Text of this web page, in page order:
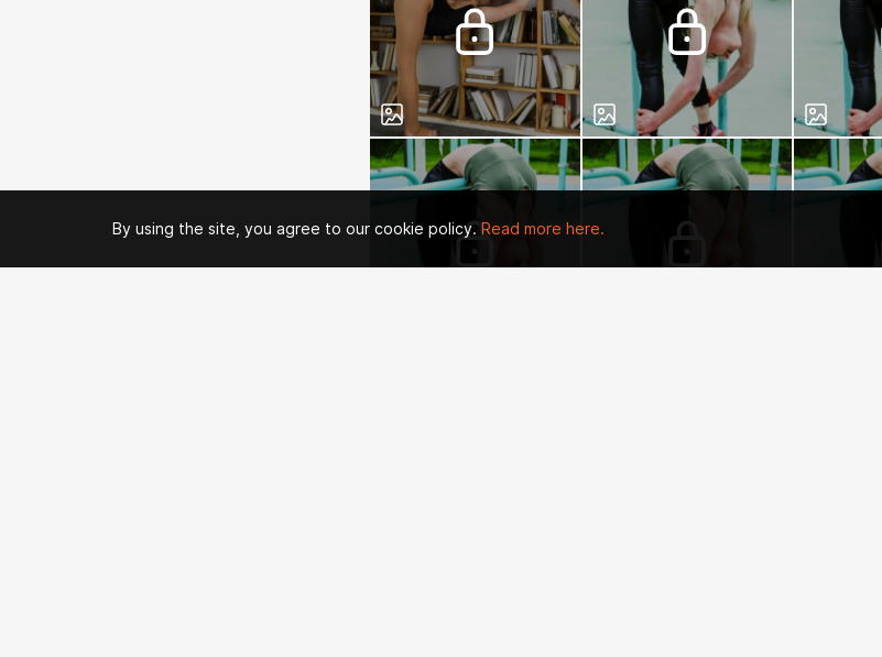
By using the site, you agree to our cookie policy. Read more here.